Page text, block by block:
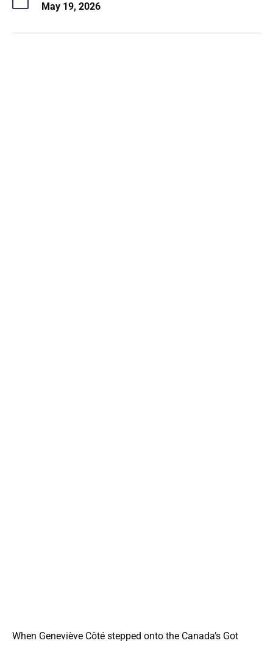
May 19, 2026
When Geneviève Côté stepped onto the Canada’s Got